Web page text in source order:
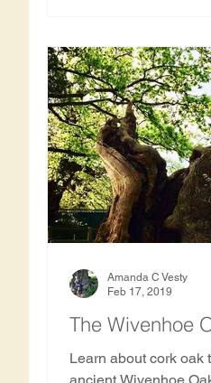
The Wivenhoe
Learn about cork oak
Amanda C Vesty
Feb 17, 2019